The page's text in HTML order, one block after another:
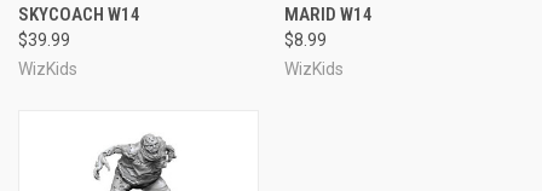
SKYCOACH W14
$39.99
WizKids
MARID W14
$8.99
WizKids